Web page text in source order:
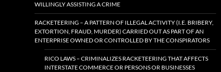
WILLINGLY ASSISTING A CRIME
RACKETEERING – A PATTERN OF ILLEGAL ACTIVITY (I.E. BRIBERY,
EXTORTION, FRAUD, MURDER) CARRIED OUT AS PART OF AN
ENTERPRISE OWNED OR CONTROLLED BY THE CONSPIRATORS
RICO LAWS – CRIMINALIZES RACKETEERING THAT AFFECTS
INTERSTATE COMMERCE OR PERSONS OR BUSINESSES